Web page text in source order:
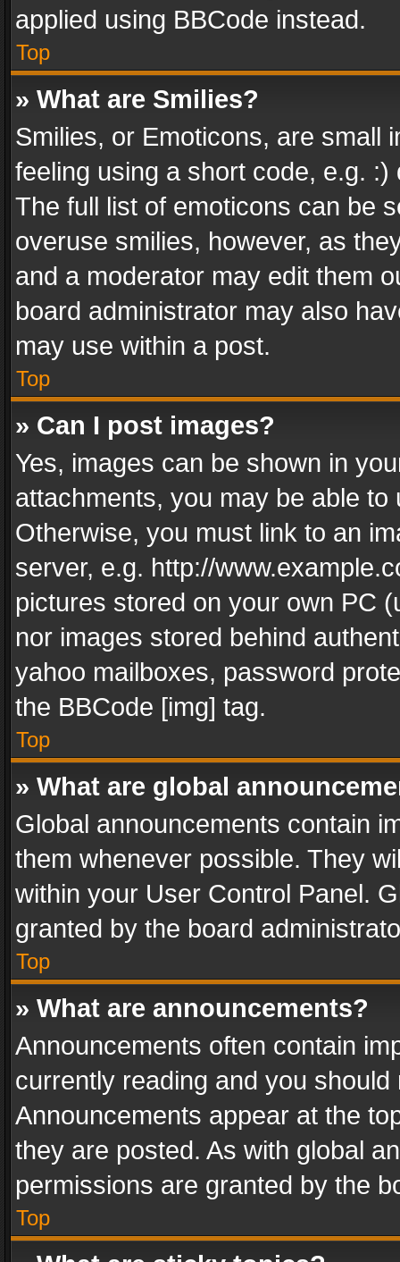
applied using BBCode instead.
Top
» What are Smilies?
Smilies, or Emoticons, are small
feeling using a short code, e.g.
The full list of emoticons can be
overuse smilies, however, as
and a moderator may edit them
board administrator may also
may use within a post.
Top
» Can I post images?
Yes, images can be shown in
attachments, you may be able
Otherwise, you must link to an
server, e.g. http://
pictures stored on your own PC
nor images stored behind
yahoo mailboxes, password
the BBCode [img] tag.
Top
» What are global
Global announcements contain
them whenever possible. They
within your User Control Panel.
granted by the board
Top
» What are announcements?
Announcements often contain
currently reading and you
Announcements appear at the
they are posted. As with global
permissions are granted by the
Top